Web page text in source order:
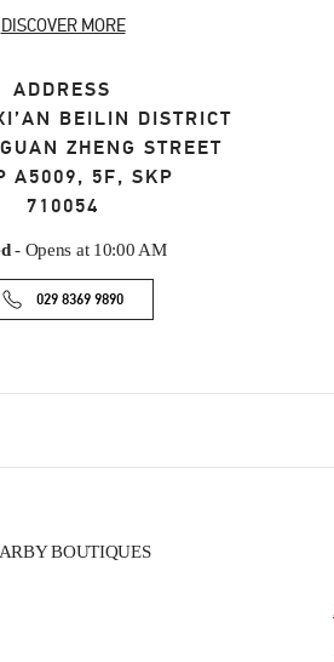
DISCOVER MORE
ADDRESS
BEILIN DISTRICT
ZHENG STREET
A5009, 5F, SKP
710054
- Opens at 10:00 AM
029 8369 9890
BOUTIQUES